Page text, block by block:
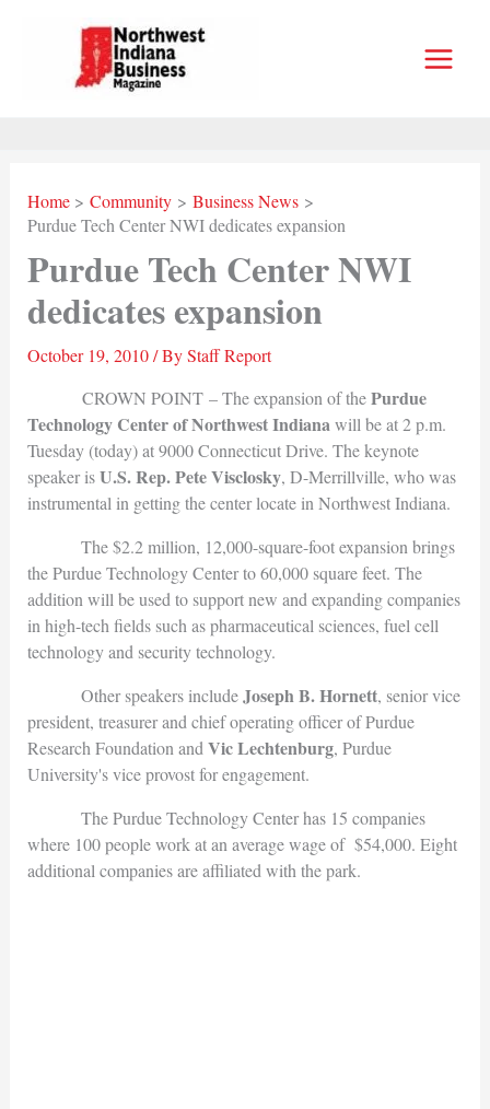
Home Community
Business News
Purdue Tech Center NWI dedicates expansion
Purdue Tech Center NWI
dedicates expansion
October 19, 2010/ ByStaff Report
CROWN POINT – The expansion of thePurdue
Technology Center of Northwest Indiana will be at 2 p.m.
Tuesday (today) at 9000 Connecticut Drive. The keynote
speaker isU.S. Rep. Pete Visclosky, D-Merrillville, who was
instrumental in getting the center locate in Northwest Indiana.
The $2.2 million, 12,000-square-foot expansion brings
the Purdue Technology Center to 60,000 square feet. The
addition will be used to support new and expanding companies
in high-tech fields such as pharmaceutical sciences, fuel cell
technology and security technology.
Other speakers includeJoseph B. Hornett, senior vice
president, treasurer and chief operating officer of Purdue
Research Foundation and Vic Lechtenburg, Purdue
University's vice provost for engagement.
The Purdue Technology Center has 15 companies
where 100 people work at an average wage of $54,000. Eight
additional companies are affiliated with the park.